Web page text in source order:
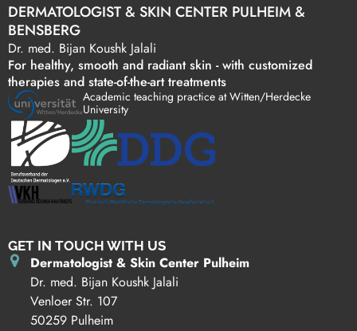
DERMATOLOGIST & SKIN CENTER PULHEIM &
BENSBERG
Dr. med. Bijan Koushk Jalali
For healthy, smooth and radiant skin - with customized
therapies and state-of-the-art treatments
Academic teaching practice at Witten/Herdecke
University
GET IN TOUCH WITH US
Dermatologist & Skin Center Pulheim
Dr. med. Bijan Koushk Jalali
Venloer Str. 107
50259 Pulheim